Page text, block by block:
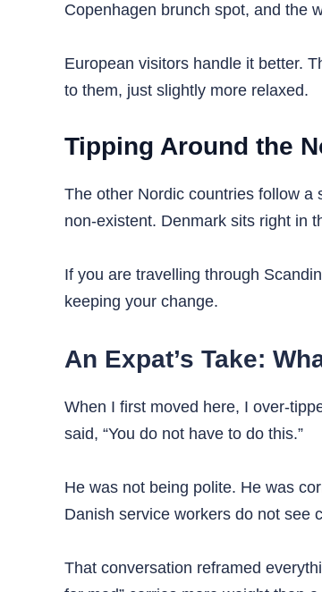
Copenhagen brunch spot, and the
European visitors handle it better.
to them, just slightly more relaxed.
Tipping Around the
The other Nordic countries follow a
non-existent. Denmark sits right in
If you are travelling through
keeping your change.
An Expat’s Take:
When I first moved here, I over-
said, “You do not have to do this.”
He was not being polite. He was
Danish service workers do not see
That conversation reframed